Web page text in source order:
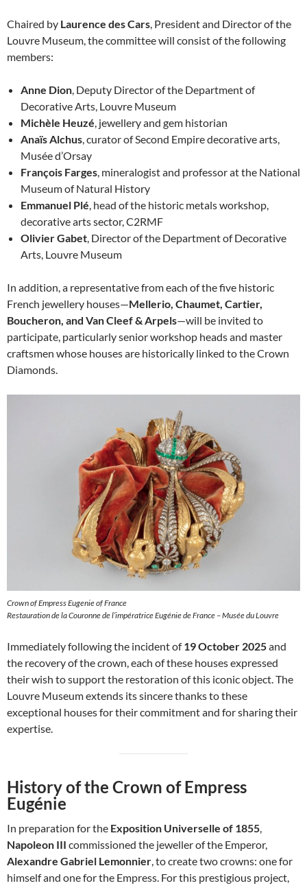
Chaired by Laurence des Cars, President and Director of the
Louvre Museum, the committee will consist of the following
members:
Anne Dion, Deputy Director of the Department of
Decorative Arts, Louvre Museum
Michèle Heuzé, jewellery and gem historian
Anaïs Alchus, curator of Second Empire decorative arts,
Musée d’Orsay
François Farges, mineralogist and professor at the National
Museum of Natural History
Emmanuel Plé, head of the historic metals workshop,
decorative arts sector, C2RMF
Olivier Gabet, Director of the Department of Decorative
Arts, Louvre Museum
In addition, a representative from each of the five historic
French jewellery houses—Mellerio, Chaumet, Cartier,
Boucheron, and Van Cleef & Arpels—will be invited to
participate, particularly senior workshop heads and master
craftsmen whose houses are historically linked to the Crown
Diamonds.
Crown of Empress Eugenie of France
Restauration de la Couronne de l’impératrice Eugénie de France – Musée du Louvre
Immediately following the incident of19 October 2025and
the recovery of the crown, each of these houses expressed
their wish to support the restoration of this iconic object. The
Louvre Museum extends its sincere thanks to these
exceptional houses for their commitment and for sharing their
expertise.
History of the Crown of Empress
Eugénie
In preparation for the Exposition Universelle of 1855
Napoleon III commissioned the jeweller of the Emperor,
Alexandre Gabriel Lemonnier , to create two crowns: one for
himself and one for the Empress. For this prestigious project,